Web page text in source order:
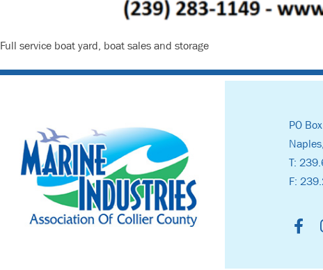
Full service boat yard, boat sales and storage
PO
T:
F: